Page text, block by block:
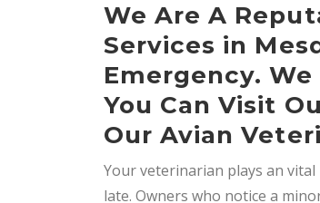
We Are A
Services in
Emergency.
You Can Visit
Our Avian
Your veterinarian plays an
late. Owners who notice a